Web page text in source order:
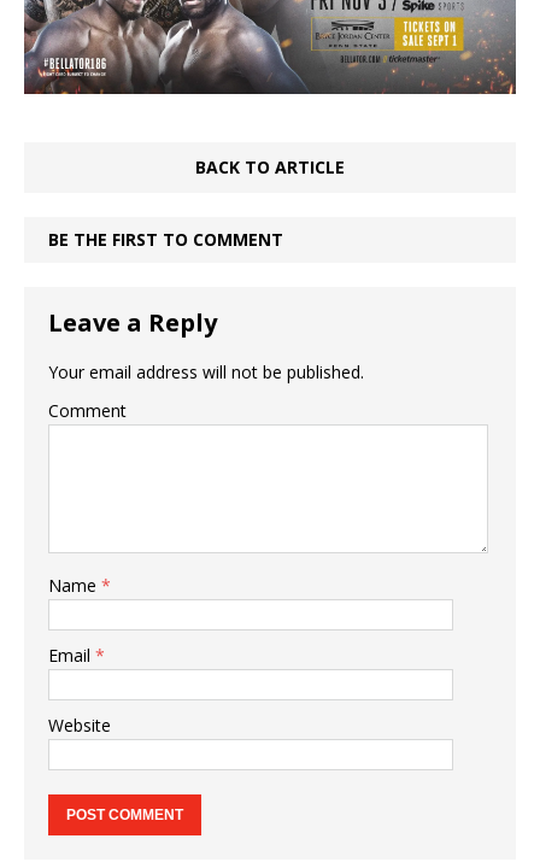
BACK TO ARTICLE
BE THE FIRST TO COMMENT
Leave a Reply
Your email address will not be published.
Comment
Name *
Email *
Website